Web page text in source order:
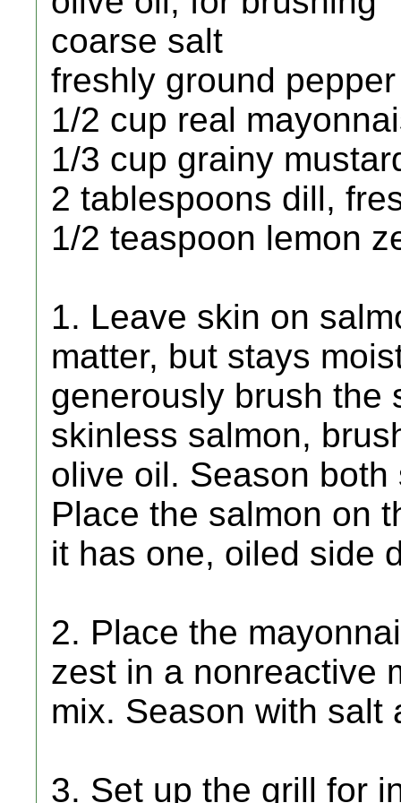
coarse salt
freshly ground pepper
1/2 cup real
1/3 cup grainy
2 tablespoons dill,
1/2 teaspoon lemon
1. Leave skin on
matter, but stays
generously brush the
skinless salmon,
olive oil. Season
Place the salmon on
it has one, oiled side
2. Place the
zest in a nonreactive
mix. Season with salt
3. Set up the grill for